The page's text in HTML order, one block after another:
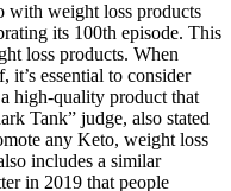
with weight loss products
its 100th episode. This
loss products. When
it’s essential to consider
high-quality product that
Tank” judge, also stated
any Keto, weight loss
includes a similar
in 2019 that people